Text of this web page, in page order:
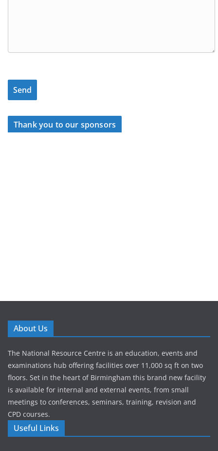
Thank you to our sponsors
About Us
The National Resource Centre is an education, events and
examinations hub offering facilities over 11,000 sq ft on two
floors. Set in the heart of Birmingham this brand new facility
is available for internal and external events, from small
meetings to conferences, seminars, training, revision and
CPD courses.
Useful Links